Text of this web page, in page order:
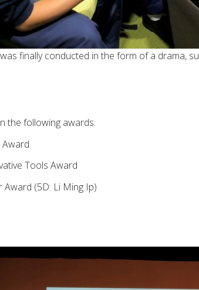
finally conducted in the form of a drama,
the following awards:
Tools Award
(5D: Li Ming Ip)